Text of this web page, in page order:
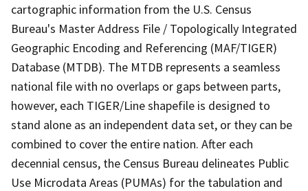
cartographic information from the U.S. Census
Bureau's Master Address File / Topologically Integrated
Geographic Encoding and Referencing (MAF/TIGER)
Database (MTDB). The MTDB represents a seamless
national file with no overlaps or gaps between parts,
however, each TIGER/Line shapefile is designed to
stand alone as an independent data set, or they can be
combined to cover the entire nation. After each
decennial census, the Census Bureau delineates Public
Use Microdata Areas (PUMAs) for the tabulation and